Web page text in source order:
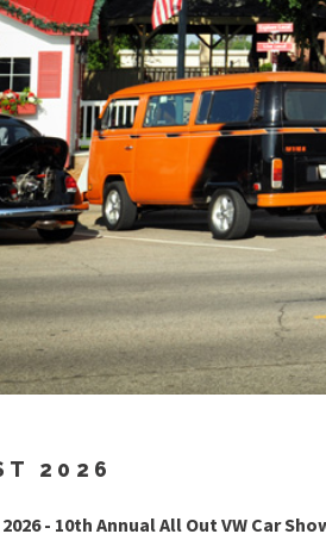
2026
- 10th Annual All Out VW Car